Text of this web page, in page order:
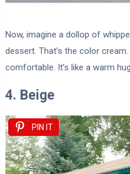
Now, imagine a dollop of
dessert. That’s the color
comfortable. It’s like a warm
4. Beige
PIN IT